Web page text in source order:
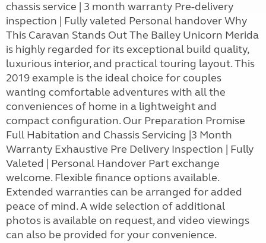
chassis service | 3 month warranty Pre-delivery
inspection | Fully valeted Personal handover Why
This Caravan Stands Out The Bailey Unicorn Merida
is highly regarded for its exceptional build quality,
luxurious interior, and practical touring layout. This
2019 example is the ideal choice for couples
wanting comfortable adventures with all the
conveniences of home in a lightweight and
compact configuration. Our Preparation Promise
Full Habitation and Chassis Servicing |3 Month
Warranty Exhaustive Pre Delivery Inspection | Fully
Valeted | Personal Handover Part exchange
welcome. Flexible finance options available.
Extended warranties can be arranged for added
peace of mind. A wide selection of additional
photos is available on request, and video viewings
can also be provided for your convenience.